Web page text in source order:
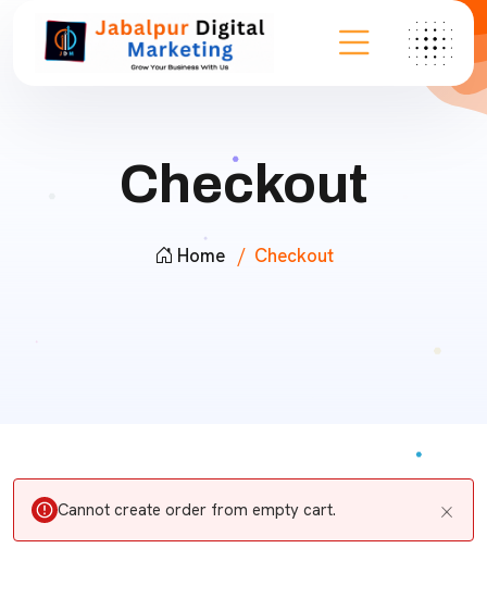
Checkout
Home Checkout
Cannot create order from empty cart.